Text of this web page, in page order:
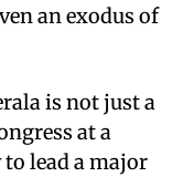
an exodus of
is not just a
at a
lead a major